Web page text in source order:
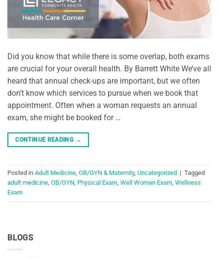
BLOGS
Did you know that while there is some overlap, both exams
are crucial for your overall health. By Barrett White We’ve all
heard that annual check-ups are important, but we often
don’t know which services to pursue when we book that
appointment. Often when a woman requests an annual
exam, she might be booked for …
CONTINUE READING →
Posted in Adult Medicine, OB/GYN & Maternity, Uncategorized | Tagged
adult medicine, OB/GYN, Physical Exam, Well Woman Exam, Wellness
Exam